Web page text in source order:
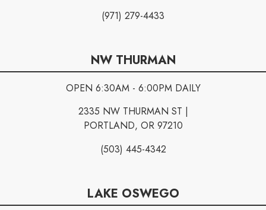
(971) 279-4433
NW THURMAN
OPEN 6:30AM - 6:00PM DAILY
2335 NW THURMAN ST |
PORTLAND, OR 97210
(503) 445-4342
LAKE OSWEGO